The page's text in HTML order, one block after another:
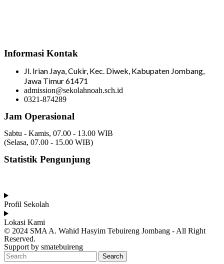
Informasi Kontak
Jl. Irian Jaya, Cukir, Kec. Diwek, Kabupaten Jombang,
Jawa Timur 61471
admission@sekolahnoah.sch.id
0321-874289
Jam Operasional
Sabtu - Kamis, 07.00 - 13.00 WIB
(Selasa, 07.00 - 15.00 WIB)
Statistik Pengunjung
Profil Sekolah
Lokasi Kami
© 2024 SMA A. Wahid Hasyim Tebuireng Jombang - All Right
Reserved.
Support by smatebuireng
Search